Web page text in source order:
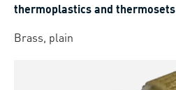
thermoplastics and thermosets
Brass, plain